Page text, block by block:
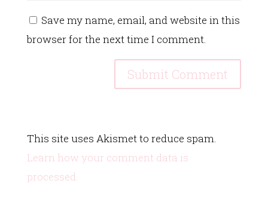
Save my name, email, and website in this
browser for the next time I comment.
This site uses Akismet to reduce spam.
Learn how your comment data is
processed.